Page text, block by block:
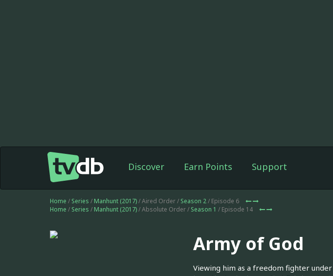
Discover Earn Points Support
Home / Series / Manhunt (2017)/ Aired Order / Season 2/ Episode 6
Home / Series / Manhunt (2017)/ Absolute Order / Season 1 / Episode 14
Army of God
Viewing him as a freedom fighter